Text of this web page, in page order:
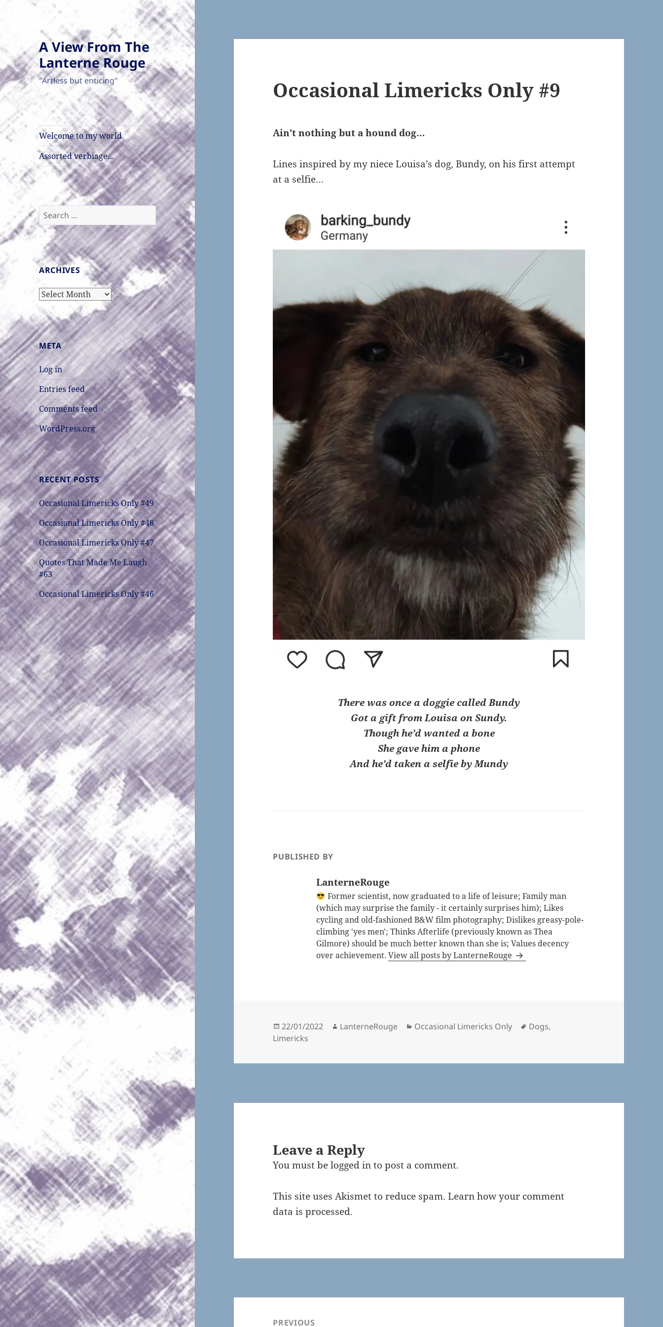
A View From The
Lanterne Rouge
"Artless but enticing"
Welcome to my world
Assorted verbiage…
Search
for:
ARCHIVES
Archives
META
Log in
Entries feed
Comments feed
WordPress.org
RECENT POSTS
Occasional Limericks Only #49
Occasional Limericks Only #48
Occasional Limericks Only #47
Quotes That Made Me Laugh
#63
Occasional Limericks Only #46
Occasional Limericks Only #9
Ain’t nothing but a hound dog…
Lines inspired by my niece Louisa’s dog, Bundy, on his first attempt
at a selfie…
There was once a doggie called Bundy
Got a gift from Louisa on Sundy.
Though he’d wanted a bone
She gave him a phone
And he’d taken a selfie by Mundy
PUBLISHED BY
LanterneRouge
Former scientist, now graduated to a life of leisure; Family man
(which may surprise the family - it certainly surprises him); Likes
cycling and old-fashioned B&W film photography; Dislikes greasy-pole-
climbing 'yes men'; Thinks Afterlife (previously known as Thea
Gilmore) should be much better known than she is; Values decency
over achievement.View all posts by LanterneRouge
Posted
on
22/01/2022 Author
LanterneRouge Categories
Occasional Limericks Only Tags
Dogs,
Limericks
Leave a Reply
You must belogged into post a comment.
This site uses Akismet to reduce spam.Learn how your comment
data is processed.
navigationPREVIOUS